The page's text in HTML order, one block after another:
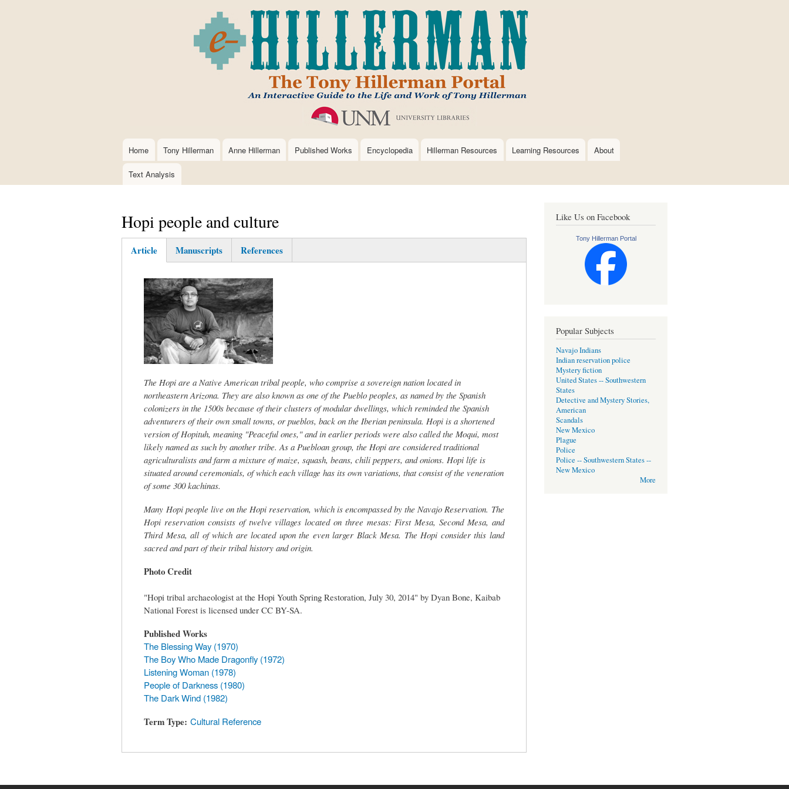
to
main
content
Main
navigation
Home Tony Hillerman Anne Hillerman Published Works Encyclopedia Hillerman Resources Learning Resources About
Text Analysis
Hopi people and culture
Article
tab)
Manuscripts References
The Hopi are a Native American tribal people, who comprise a sovereign nation located in
northeastern Arizona. They are also known as one of the Pueblo peoples, as named by the Spanish
colonizers in the 1500s because of their clusters of modular dwellings, which reminded the Spanish
adventurers of their own small towns, or pueblos, back on the Iberian peninsula. Hopi is a shortened
version of Hopituh, meaning "Peaceful ones," and in earlier periods were also called the Moqui, most
likely named as such by another tribe. As a Puebloan group, the Hopi are considered traditional
agriculturalists and farm a mixture of maize, squash, beans, chili peppers, and onions. Hopi life is
situated around ceremonials, of which each village has its own variations, that consist of the veneration
of some 300 kachinas.
Many Hopi people live on the Hopi reservation, which is encompassed by the Navajo Reservation. The
Hopi reservation consists of twelve villages located on three mesas: First Mesa, Second Mesa, and
Third Mesa, all of which are located upon the even larger Black Mesa. The Hopi consider this land
sacred and part of their tribal history and origin.
Photo Credit
"Hopi tribal archaeologist at the Hopi Youth Spring Restoration, July 30, 2014" by Dyan Bone, Kaibab
National Forest is licensed under CC BY-SA.
Published Works
The Blessing Way (1970)
The Boy Who Made Dragonfly (1972)
Listening Woman (1978)
People of Darkness (1980)
The Dark Wind (1982)
Term Type Cultural Reference
Like Us on Facebook
Tony Hillerman Portal
Popular Subjects
Navajo Indians
Indian reservation police
Mystery fiction
United States -- Southwestern
States
Detective and Mystery Stories,
American
Scandals
New Mexico
Plague
Police
Police -- Southwestern States --
New Mexico
More